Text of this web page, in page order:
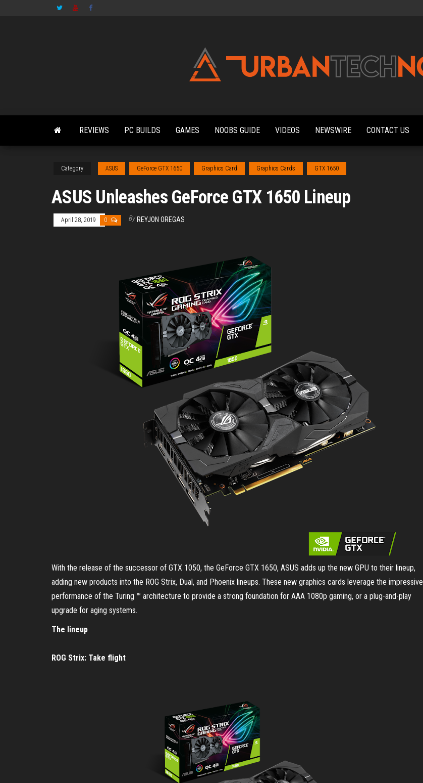
News,
Reviews,
Features,
Guides
REVIEWS PC BUILDS GAMES NOOBS GUIDE VIDEOS NEWSWIRE CONTACT US
Category ASUS GeForce GTX 1650 Graphics Card Graphics Cards GTX 1650
ASUS Unleashes GeForce GTX 1650 Lineup
April 28, 2019 0 By REYJON OREGAS
With the release of the successor of GTX 1050, the GeForce GTX 1650, ASUS adds up the new GPU to their lineup,
adding new products into the ROG Strix, Dual, and Phoenix lineups. These new graphics cards leverage the impressive
performance of the Turing ™ architecture to provide a strong foundation for AAA 1080p gaming, or a plug-and-play
upgrade for aging systems.
The lineup
ROG Strix: Take flight